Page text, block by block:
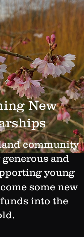
New
community
and
young
some new
into the